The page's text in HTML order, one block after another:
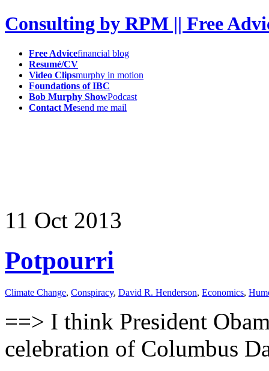
Consulting by RPM || Free
Free Advicefinancial blog
Resumé/CV
Video Clipsmurphy in motion
Foundations of IBC
Bob Murphy ShowPodcast
Contact Mesend me mail
11 Oct 2013
Potpourri
Climate Change, Conspiracy, David R. Henderson, Economics,
==> I think President
celebration of Columbus